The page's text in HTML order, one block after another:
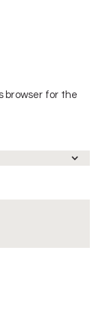
browser for the